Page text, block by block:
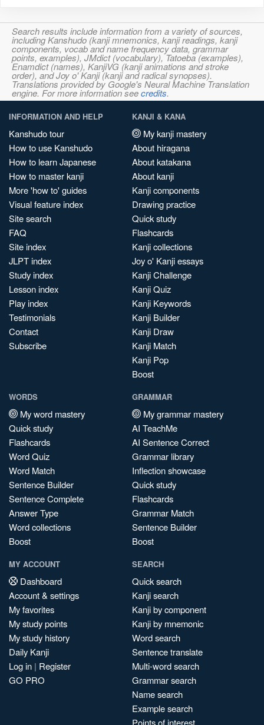
Search results include information from a variety of sources,
including Kanshudo (kanji mnemonics, kanji readings, kanji
components, vocab and name frequency data, grammar
points, examples), JMdict (vocabulary), Tatoeba (examples),
Enamdict (names), KanjiVG (kanji animations and stroke
order), and Joy o' Kanji (kanji and radical synopses).
Translations provided by Google's Neural Machine Translation
engine. For more information seecredits.
INFORMATION AND HELP
Kanshudo tour
How to use Kanshudo
How to learn Japanese
How to master kanji
More 'how to' guides
Visual feature index
Site search
FAQ
Site index
JLPT index
Study index
Lesson index
Play index
Testimonials
Contact
Subscribe
KANJI & KANA
My kanji mastery
About hiragana
About katakana
About kanji
Kanji components
Drawing practice
Quick study
Flashcards
Kanji collections
Joy o' Kanji essays
Kanji Challenge
Kanji Quiz
Kanji Keywords
Kanji Builder
Kanji Draw
Kanji Match
Kanji Pop
Boost
WORDS
My word mastery
Quick study
Flashcards
Word Quiz
Word Match
Sentence Builder
Sentence Complete
Answer Type
Word collections
Boost
GRAMMAR
My grammar mastery
AI TeachMe
AI Sentence Correct
Grammar library
Inflection showcase
Quick study
Flashcards
Grammar Match
Sentence Builder
Boost
MY ACCOUNT
Dashboard
Account & settings
My favorites
My study points
My study history
Daily Kanji
Log in | Register
GO PRO
SEARCH
Quick search
Kanji search
Kanji by component
Kanji by mnemonic
Word search
Sentence translate
Multi-word search
Grammar search
Name search
Example search
Points of interest